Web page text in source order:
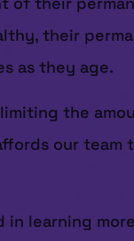
their
as they age.
the
our
learning